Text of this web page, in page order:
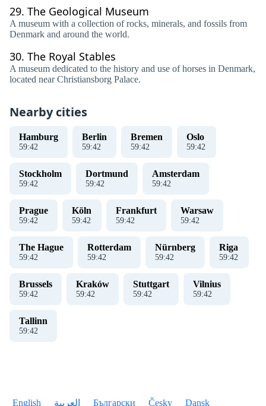
29. The Geological Museum
A museum with a collection of rocks, minerals, and fossils from
Denmark and around the world.
30. The Royal Stables
A museum dedicated to the history and use of horses in Denmark,
located near Christiansborg Palace.
Nearby cities
Hamburg
59:42
Berlin
59:42
Bremen
59:42
Oslo
59:42
Stockholm
59:42
Dortmund
59:42
Amsterdam
59:42
Prague
59:42
Köln
59:42
Frankfurt
59:42
Warsaw
59:42
The Hague
59:42
Rotterdam
59:42
Nürnberg
59:42
Riga
59:42
Brussels
59:42
Kraków
59:42
Stuttgart
59:42
Vilnius
59:42
Tallinn
59:42
English العربية Български Česky Dansk